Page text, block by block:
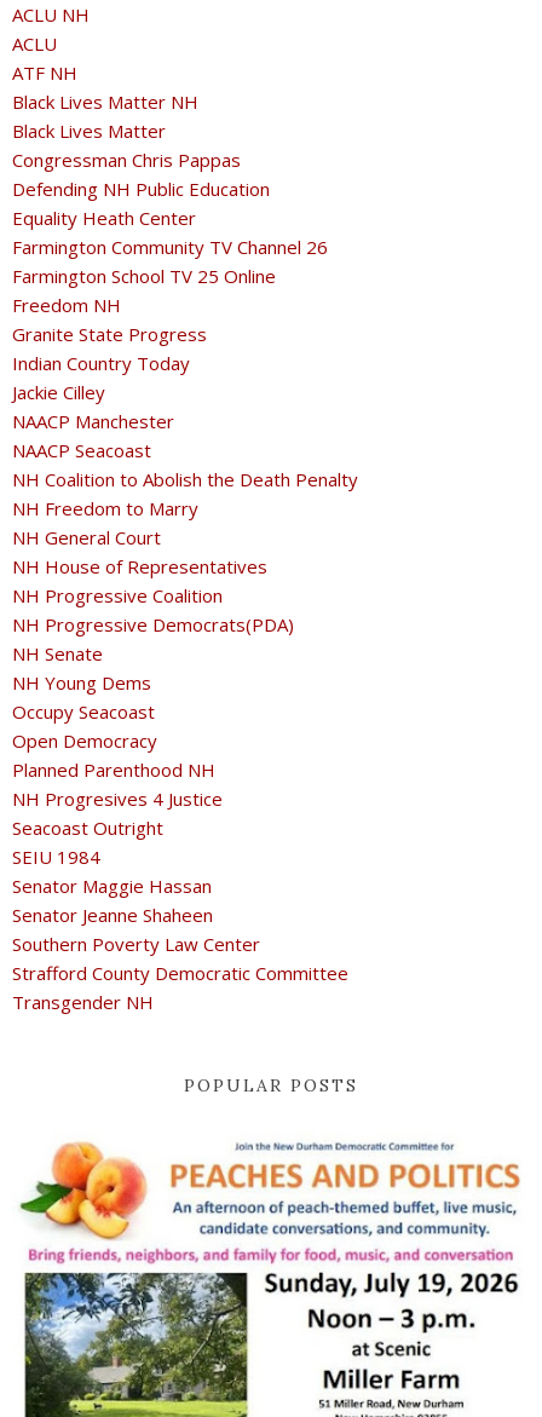
ACLU NH
ACLU
ATF NH
Black Lives Matter NH
Black Lives Matter
Congressman Chris Pappas
Defending NH Public Education
Equality Heath Center
Farmington Community TV Channel 26
Farmington School TV 25 Online
Freedom NH
Granite State Progress
Indian Country Today
Jackie Cilley
NAACP Manchester
NAACP Seacoast
NH Coalition to Abolish the Death Penalty
NH Freedom to Marry
NH General Court
NH House of Representatives
NH Progressive Coalition
NH Progressive Democrats(PDA)
NH Senate
NH Young Dems
Occupy Seacoast
Open Democracy
Planned Parenthood NH
NH Progresives 4 Justice
Seacoast Outright
SEIU 1984
Senator Maggie Hassan
Senator Jeanne Shaheen
Southern Poverty Law Center
Strafford County Democratic Committee
Transgender NH
POPULAR POSTS